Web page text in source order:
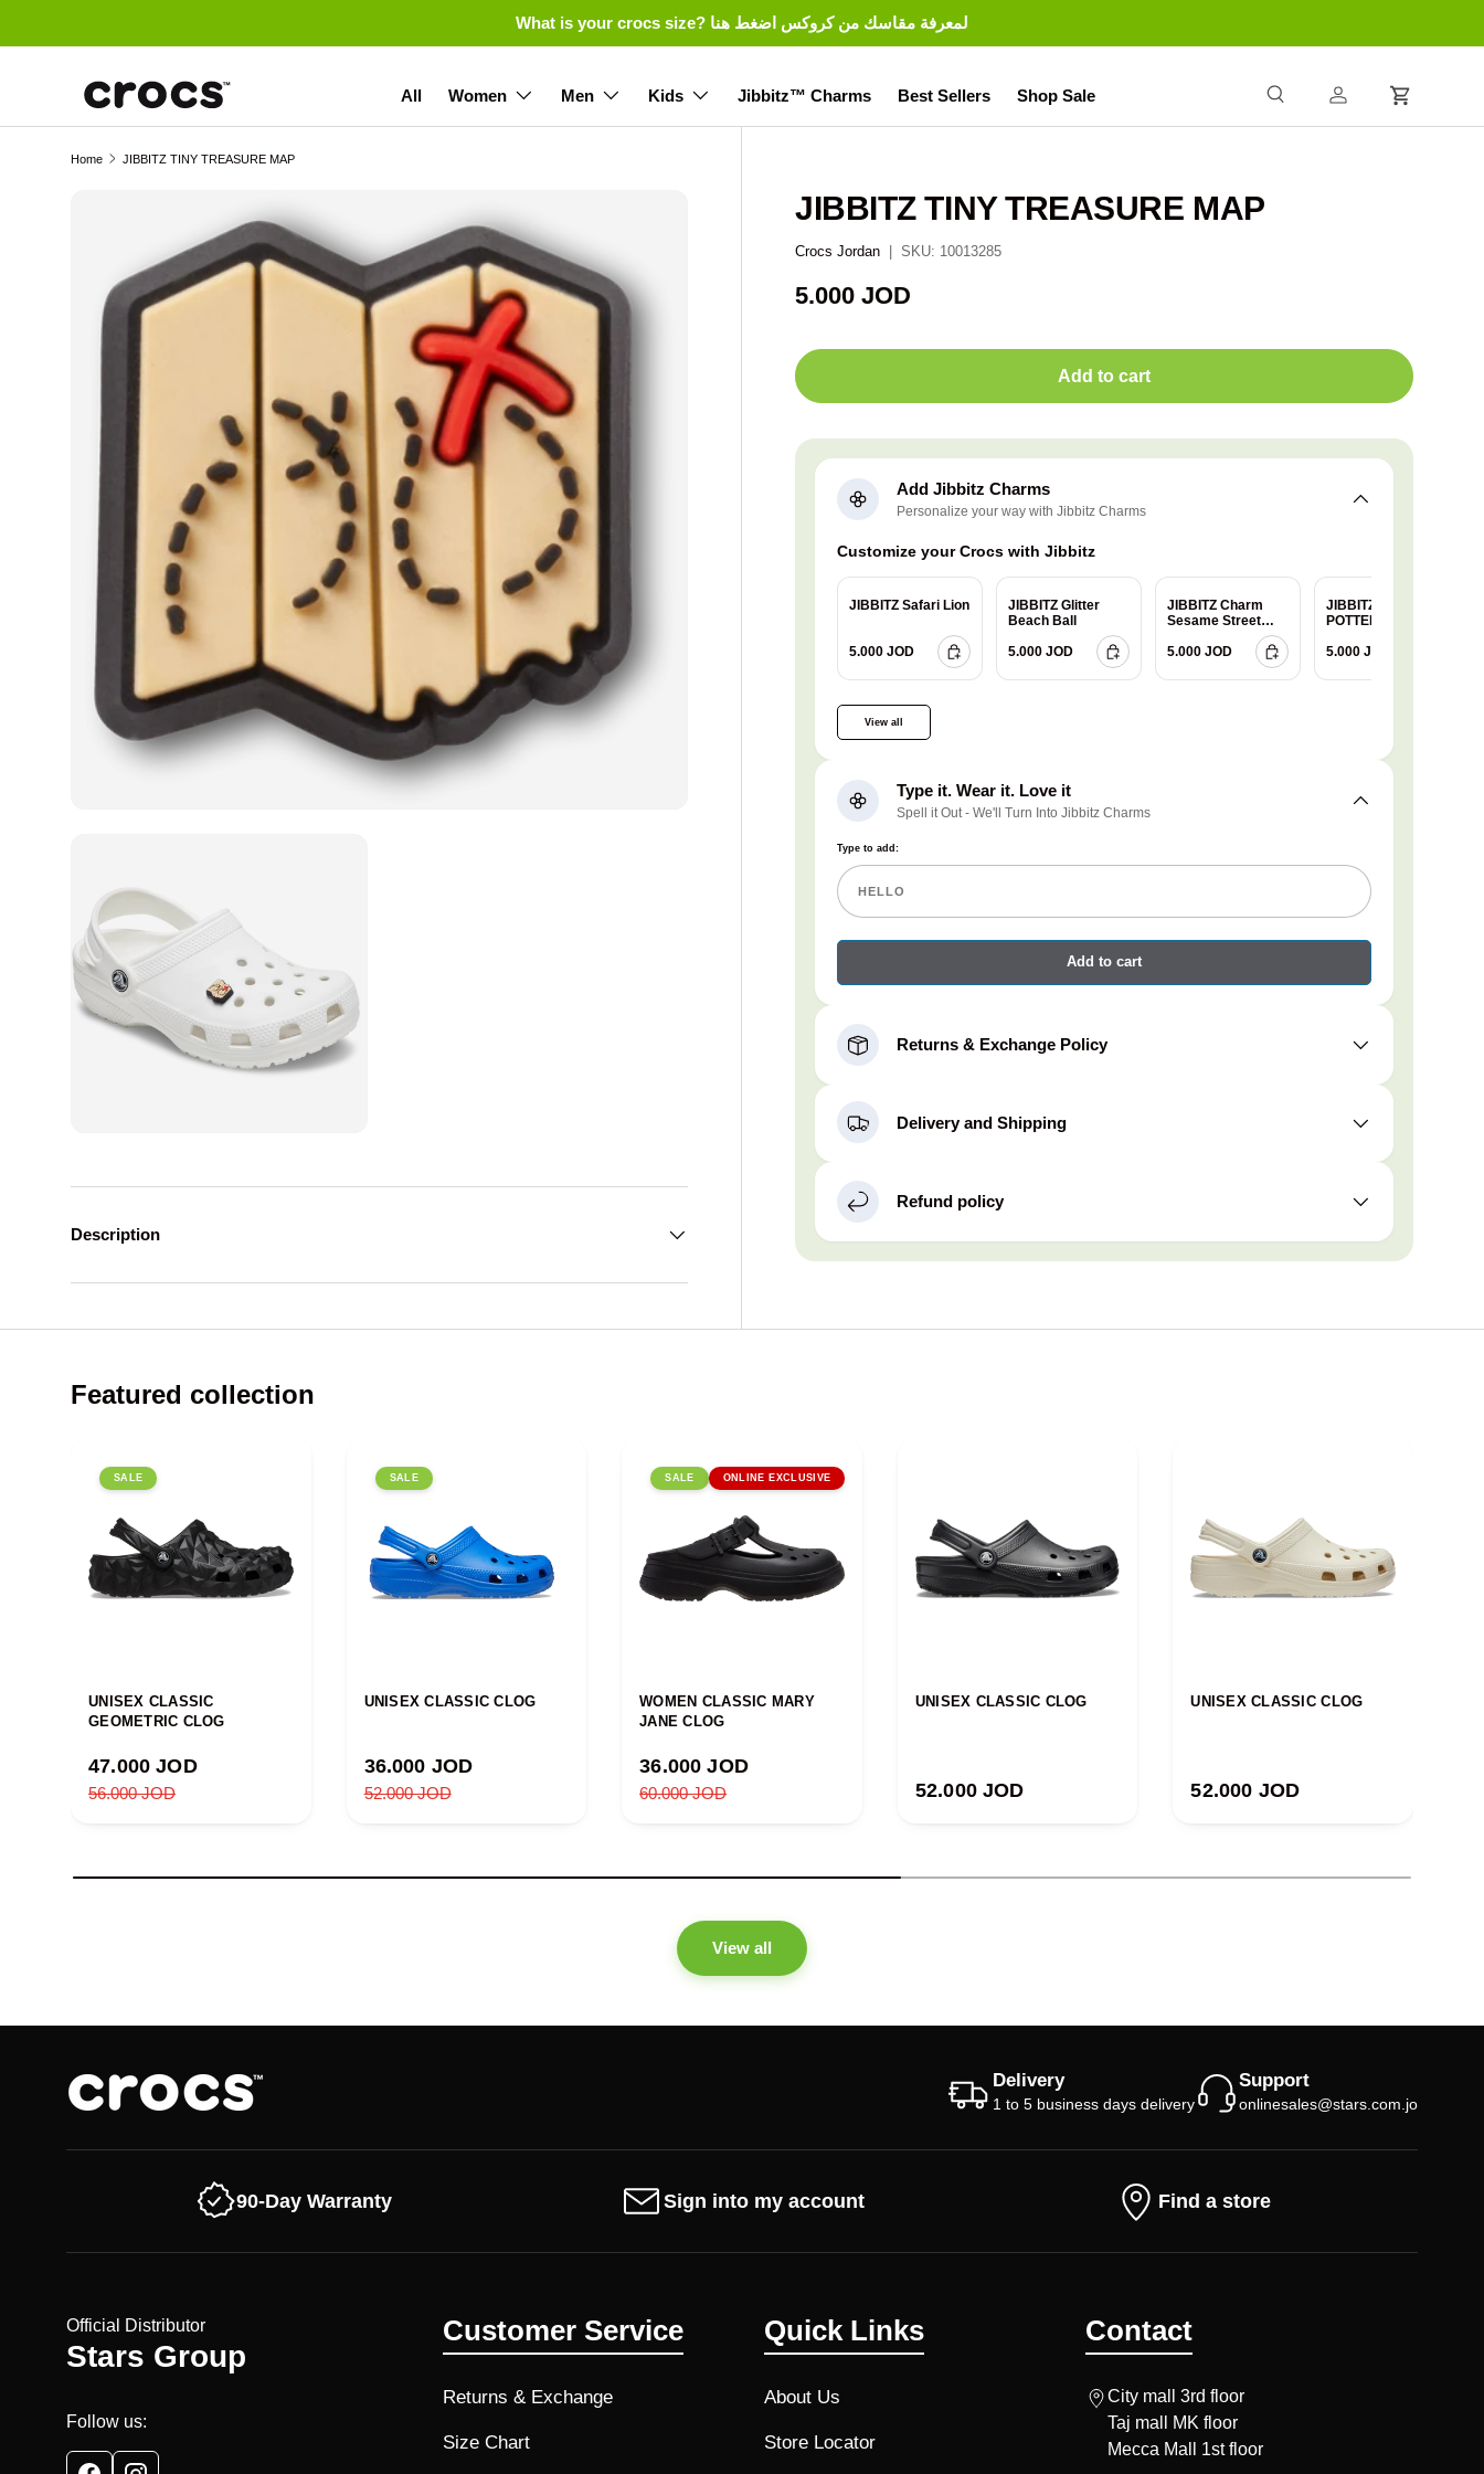
What is your crocs size? لمعرفة مقاسك من كروكس اضغط هنا
Search Log in Cart
All Women Men Kids Jibbitz™ Charms Best Sellers Shop Sale
Home JIBBITZ TINY TREASURE MAP
Skip to product information
JIBBITZ TINY TREASURE MAP
Crocs Jordan SKU: 10013285
Regular price
5.000 JOD
Add to cart
Add Jibbitz Charms
Personalize your way with Jibbitz Charms
Customize your Crocs with Jibbitz
JIBBITZ Safari Lion
5.000 JOD
JIBBITZ Glitter
Beach Ball
5.000 JOD
JIBBITZ Charm
Sesame Street
5.000 JOD
JIBBITZ HARRY
POTTER
5.000 JOD
View all
Type it. Wear it. Love it
Spell it Out - We'll Turn Into Jibbitz Charms
Type to add:
Add to cart
Returns & Exchange Policy
Delivery and Shipping
Refund policy
Description
Featured collection
SALE
UNISEX CLASSIC
GEOMETRIC CLOG
Sale price
47.000 JOD
Regular price
56.000 JOD
SALE
UNISEX CLASSIC CLOG
Sale price
36.000 JOD
Regular price
52.000 JOD
SALE ONLINE EXCLUSIVE
WOMEN CLASSIC MARY
JANE CLOG
Sale price
36.000 JOD
Regular price
60.000 JOD
UNISEX CLASSIC CLOG
Regular price
52.000 JOD
UNISEX CLASSIC CLOG
Regular price
52.000 JOD
View all
Delivery
1 to 5 business days delivery
Support
onlinesales@stars.com.jo
90-Day Warranty Sign into my account Find a store
Official Distributor
Stars Group
Follow us:
Customer Service
Returns & Exchange
Size Chart
Quick Links
About Us
Store Locator
Contact
City mall 3rd floor
Taj mall MK floor
Mecca Mall 1st floor